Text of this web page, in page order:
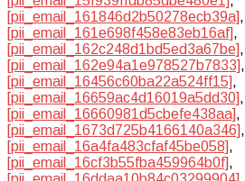
[pii_email_161846d2b50278ecb39a],
[pii_email_161e698f458e83eb16af],
[pii_email_162c248d1bd5ed3a67be],
[pii_email_162e94a1e978527b7833],
[pii_email_16456c60ba22a524ff15],
[pii_email_16659ac4d16019a5dd30],
[pii_email_16660981d5cbefe438aa],
[pii_email_1673d725b4166140a346],
[pii_email_16a4fa483cfaf45be058],
[pii_email_16cf3b55fba459964b0f],